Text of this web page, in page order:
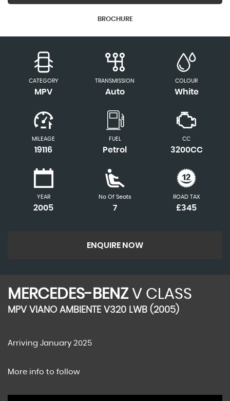
BROCHURE
CATEGORY
MPV
TRANSMISSION
Auto
COLOUR
White
MILEAGE
19116
FUEL
Petrol
CC
3200CC
YEAR
2005
No Of Seats
7
ROAD TAX
£345
ENQUIRE NOW
MERCEDES-BENZV CLASS
MPV VIANO AMBIENTE V320 LWB (2005)
Arriving January 2025
More info to follow